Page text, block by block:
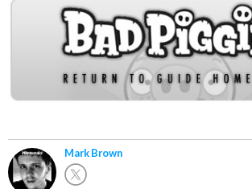
Mark Brown